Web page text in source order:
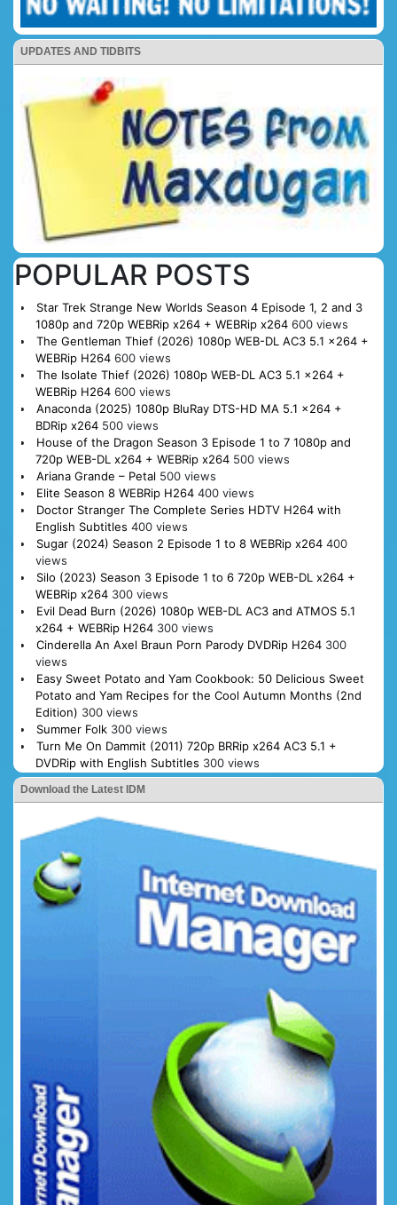
UPDATES AND TIDBITS
POPULAR POSTS
Star Trek Strange New Worlds Season 4 Episode 1, 2 and 3
1080p and 720p WEBRip x264 + WEBRip x264 600 views
The Gentleman Thief (2026) 1080p WEB-DL AC3 5.1 x264 +
WEBRip H264 600 views
The Isolate Thief (2026) 1080p WEB-DL AC3 5.1 x264 +
WEBRip H264 600 views
Anaconda (2025) 1080p BluRay DTS-HD MA 5.1 x264 +
BDRip x264 500 views
House of the Dragon Season 3 Episode 1 to 7 1080p and
720p WEB-DL x264 + WEBRip x264 500 views
Ariana Grande – Petal 500 views
Elite Season 8 WEBRip H264 400 views
Doctor Stranger The Complete Series HDTV H264 with
English Subtitles 400 views
Sugar (2024) Season 2 Episode 1 to 8 WEBRip x264 400
views
Silo (2023) Season 3 Episode 1 to 6 720p WEB-DL x264 +
WEBRip x264 300 views
Evil Dead Burn (2026) 1080p WEB-DL AC3 and ATMOS 5.1
x264 + WEBRip H264 300 views
Cinderella An Axel Braun Porn Parody DVDRip H264 300
views
Easy Sweet Potato and Yam Cookbook: 50 Delicious Sweet
Potato and Yam Recipes for the Cool Autumn Months (2nd
Edition) 300 views
Summer Folk 300 views
Turn Me On Dammit (2011) 720p BRRip x264 AC3 5.1 +
DVDRip with English Subtitles 300 views
Download the Latest IDM